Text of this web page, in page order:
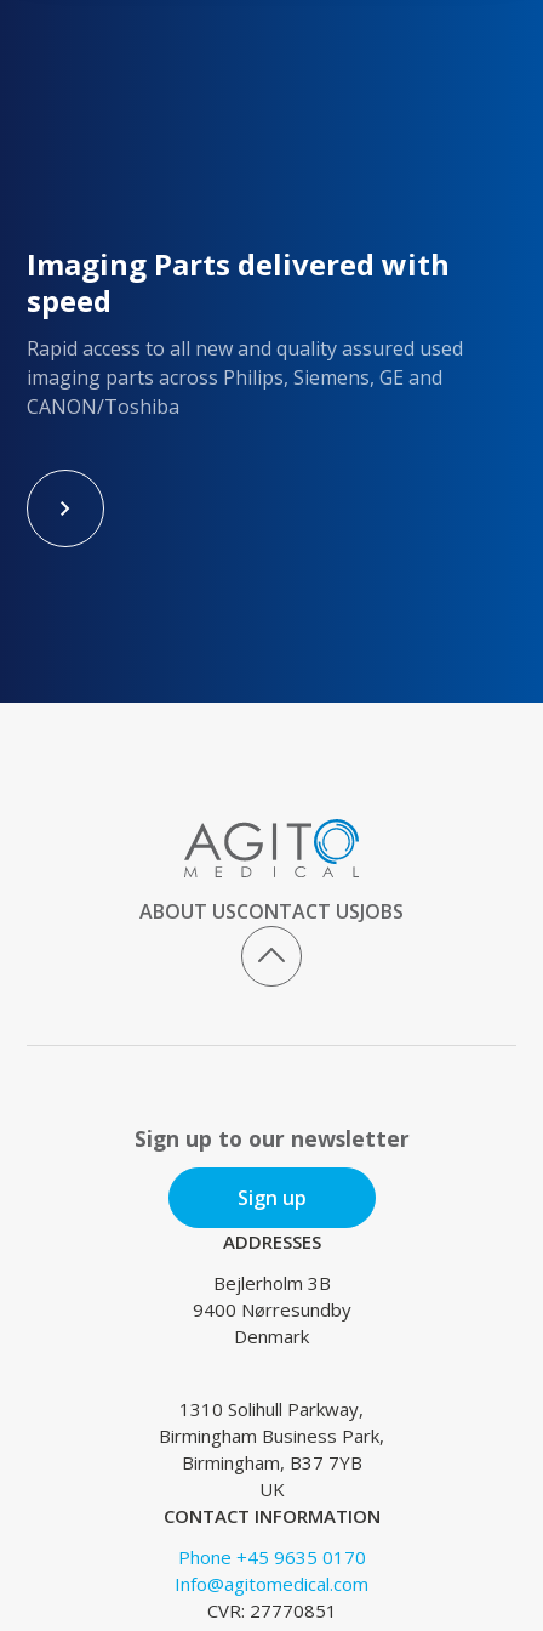
Imaging Parts delivered with
speed
Rapid access to all new and quality assured used
imaging parts across Philips, Siemens, GE and
CANON/Toshiba
ABOUT USCONTACT USJOBS
Sign up to our newsletter
Sign up
ADDRESSES
Bejlerholm 3B
9400 Nørresundby
Denmark
1310 Solihull Parkway,
Birmingham Business Park,
Birmingham, B37 7YB
UK
CONTACT INFORMATION
Phone +45 9635 0170
Info@agitomedical.com
CVR: 27770851